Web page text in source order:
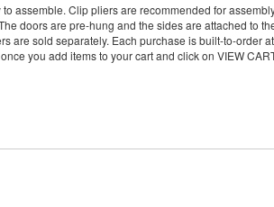
assemble. Clip pliers are recommended for
doors are pre-hung and the sides are attached to
are sold separately. Each purchase is built-to-order
you add items to your cart and click on VIEW